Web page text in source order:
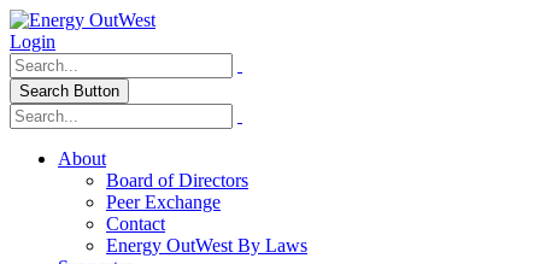
Login
Search Button
About
Board of Directors
Peer Exchange
Contact
Energy OutWest By Laws